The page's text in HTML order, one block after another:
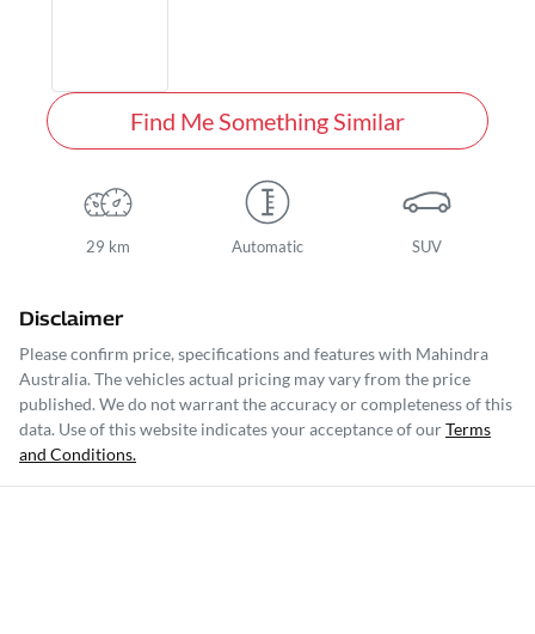
Find Me Something Similar
29 km Automatic SUV
Disclaimer
Please confirm price, specifications and features with Mahindra
Australia. The vehicles actual pricing may vary from the price
published. We do not warrant the accuracy or completeness of this
data. Use of this website indicates your acceptance of ourTerms
and Conditions.